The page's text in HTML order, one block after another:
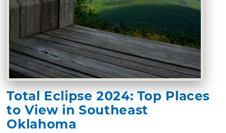
Total Eclipse 2024: Top Places
to View in Southeast
Oklahoma